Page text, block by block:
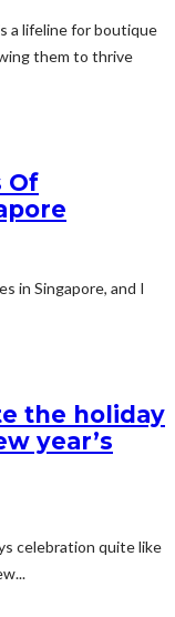
a lifeline for boutique
them to thrive
Of
in Singapore, and I
the holiday
year’s
celebration quite like